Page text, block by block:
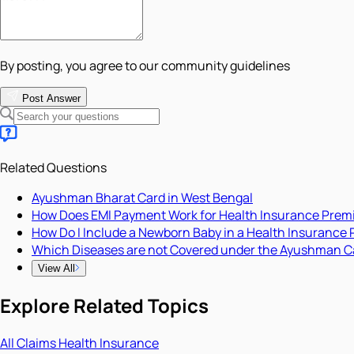
By posting, you agree to our community guidelines
Post Answer
Related Questions
Ayushman Bharat Card in West Bengal
How Does EMI Payment Work for Health Insurance
How Do I Include a Newborn Baby in a Health Insurance
Which Diseases are not Covered under the Ayushman
View All
Explore Related Topics
AllClaimsHealth Insurance